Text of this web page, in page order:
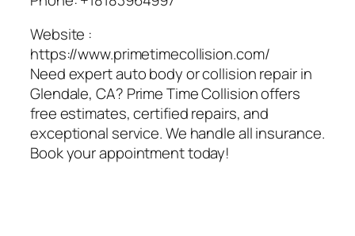
Website :
https://www.primetimecollision.com/
Need expert auto body or collision repair in
Glendale, CA? Prime Time Collision offers
free estimates, certified repairs, and
exceptional service. We handle all insurance.
Book your appointment today!